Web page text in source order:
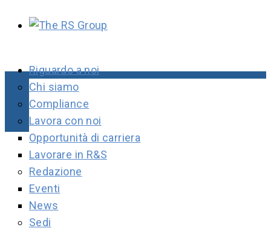
Riguardo a noi
Chi siamo
Compliance
Lavora con noi
Opportunità di carriera
Lavorare in R&S
Redazione
Eventi
News
Sedi